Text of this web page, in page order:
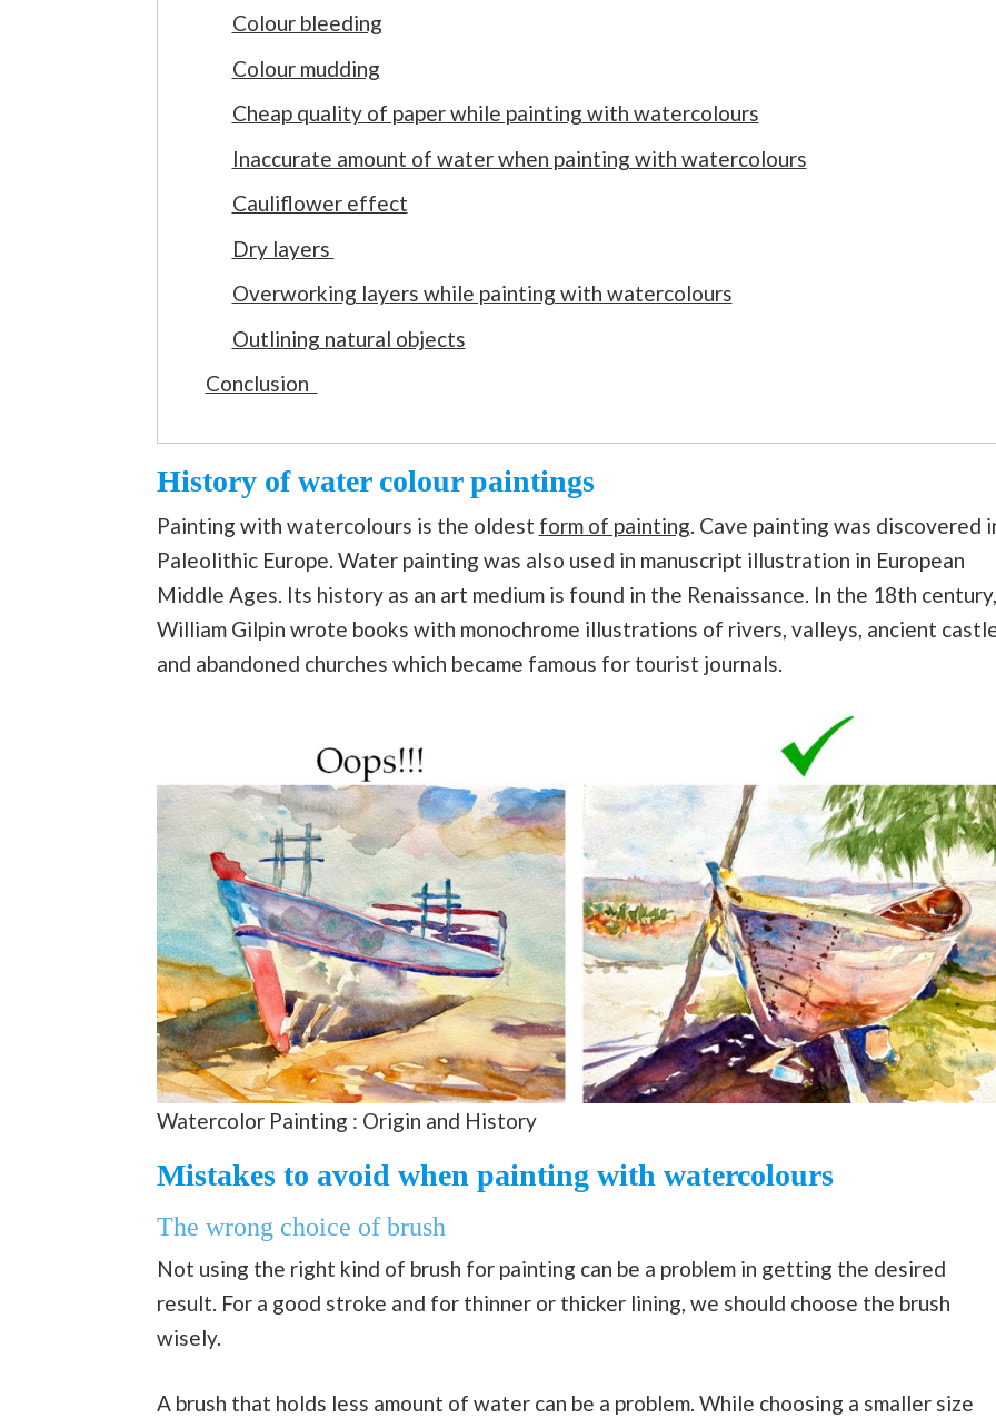
Colour bleeding
Colour mudding
Cheap quality of paper while painting with watercolours
Inaccurate amount of water when painting with watercolours
Cauliflower effect
Dry layers
Overworking layers while painting with watercolours
Outlining natural objects
Conclusion
History of water colour paintings
Painting with watercolours is the oldest form of painting. Cave painting was discovered
Paleolithic Europe. Water painting was also used in manuscript illustration in European
Middle Ages. Its history as an art medium is found in the Renaissance. In the 18th century,
William Gilpin wrote books with monochrome illustrations of rivers, valleys, ancient
and abandoned churches which became famous for tourist journals.
Watercolor Painting : Origin and History
Mistakes to avoid when painting with watercolours
The wrong choice of brush
Not using the right kind of brush for painting can be a problem in getting the desired
result. For a good stroke and for thinner or thicker lining, we should choose the brush
wisely.
A brush that holds less amount of water can be a problem. While choosing a smaller size